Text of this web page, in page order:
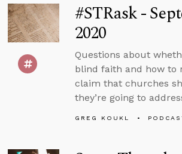
#STRask -
2020
Questions about
blind faith and how to
claim that churches
they’re going to
GREG KOUKL